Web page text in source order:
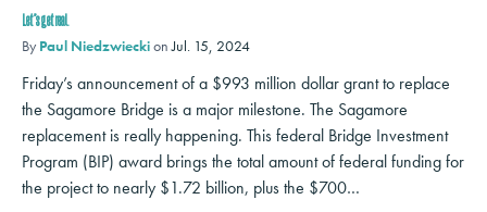
Let’s get real.
By Paul Niedzwieckion Jul. 15, 2024
Friday’s announcement of a $993 million dollar grant to replace
the Sagamore Bridge is a major milestone. The Sagamore
replacement is really happening. This federal Bridge Investment
Program (BIP) award brings the total amount of federal funding for
the project to nearly $1.72 billion, plus the $700…